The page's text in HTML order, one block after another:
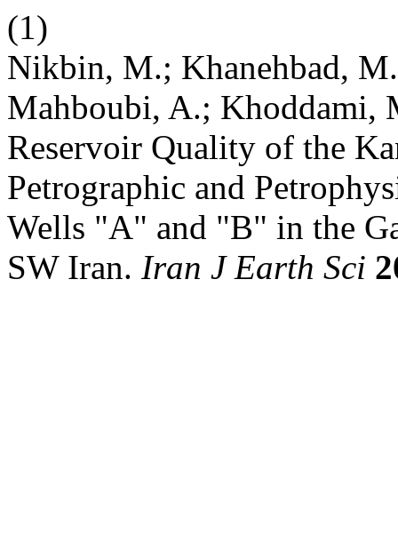
(1)
Nikbin, M.; Khanehbad,
Mahboubi, A.; Khoddami,
Reservoir Quality of the
Petrographic and
Wells "A" and "B" in the
SW Iran. Iran J Earth Sci